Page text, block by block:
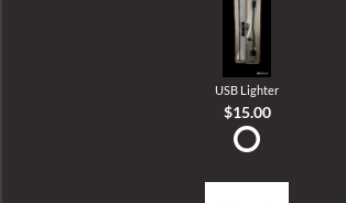
USB Lighter
$15.00